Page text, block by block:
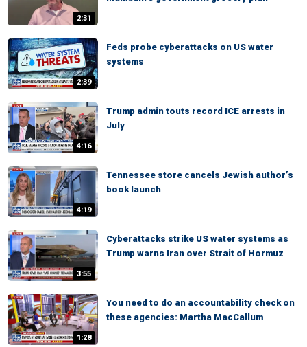
2:31
2:39
Feds probe cyberattacks on US water
systems
4:16
Trump admin touts record ICE arrests in
July
4:19
Tennessee store cancels Jewish author’s
book launch
3:55
Cyberattacks strike US water systems as
Trump warns Iran over Strait of Hormuz
1:28
You need to do an accountability check on
these agencies: Martha MacCallum